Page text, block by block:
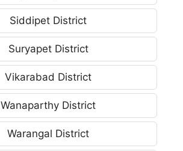
Siddipet District
Suryapet District
Vikarabad District
Wanaparthy District
Warangal District